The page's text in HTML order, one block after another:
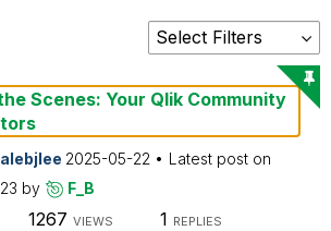
Scenes: Your Qlik Community
2025-05-22
Latest post on
by F_B
1267 VIEWS 1 REPLIES